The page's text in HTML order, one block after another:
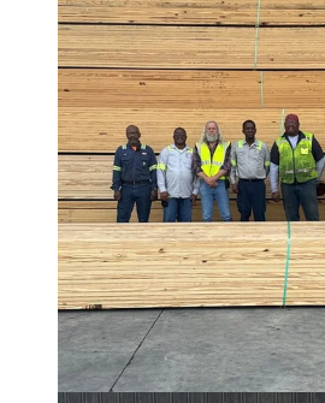
Canfor timber helps shape
Learn More →